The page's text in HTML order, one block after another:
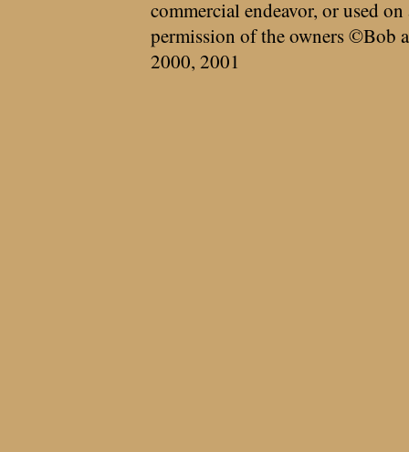
commercial endeavor, or used
permission of the owners ©Bob
2000, 2001